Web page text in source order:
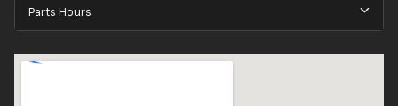
Parts Hours